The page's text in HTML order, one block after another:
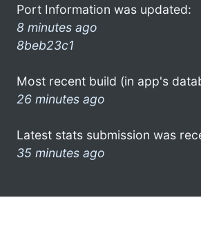
Port Information was updated:
8 minutes ago
8beb23c1
Most recent build (in app's
26 minutes ago
Latest stats submission was
35 minutes ago